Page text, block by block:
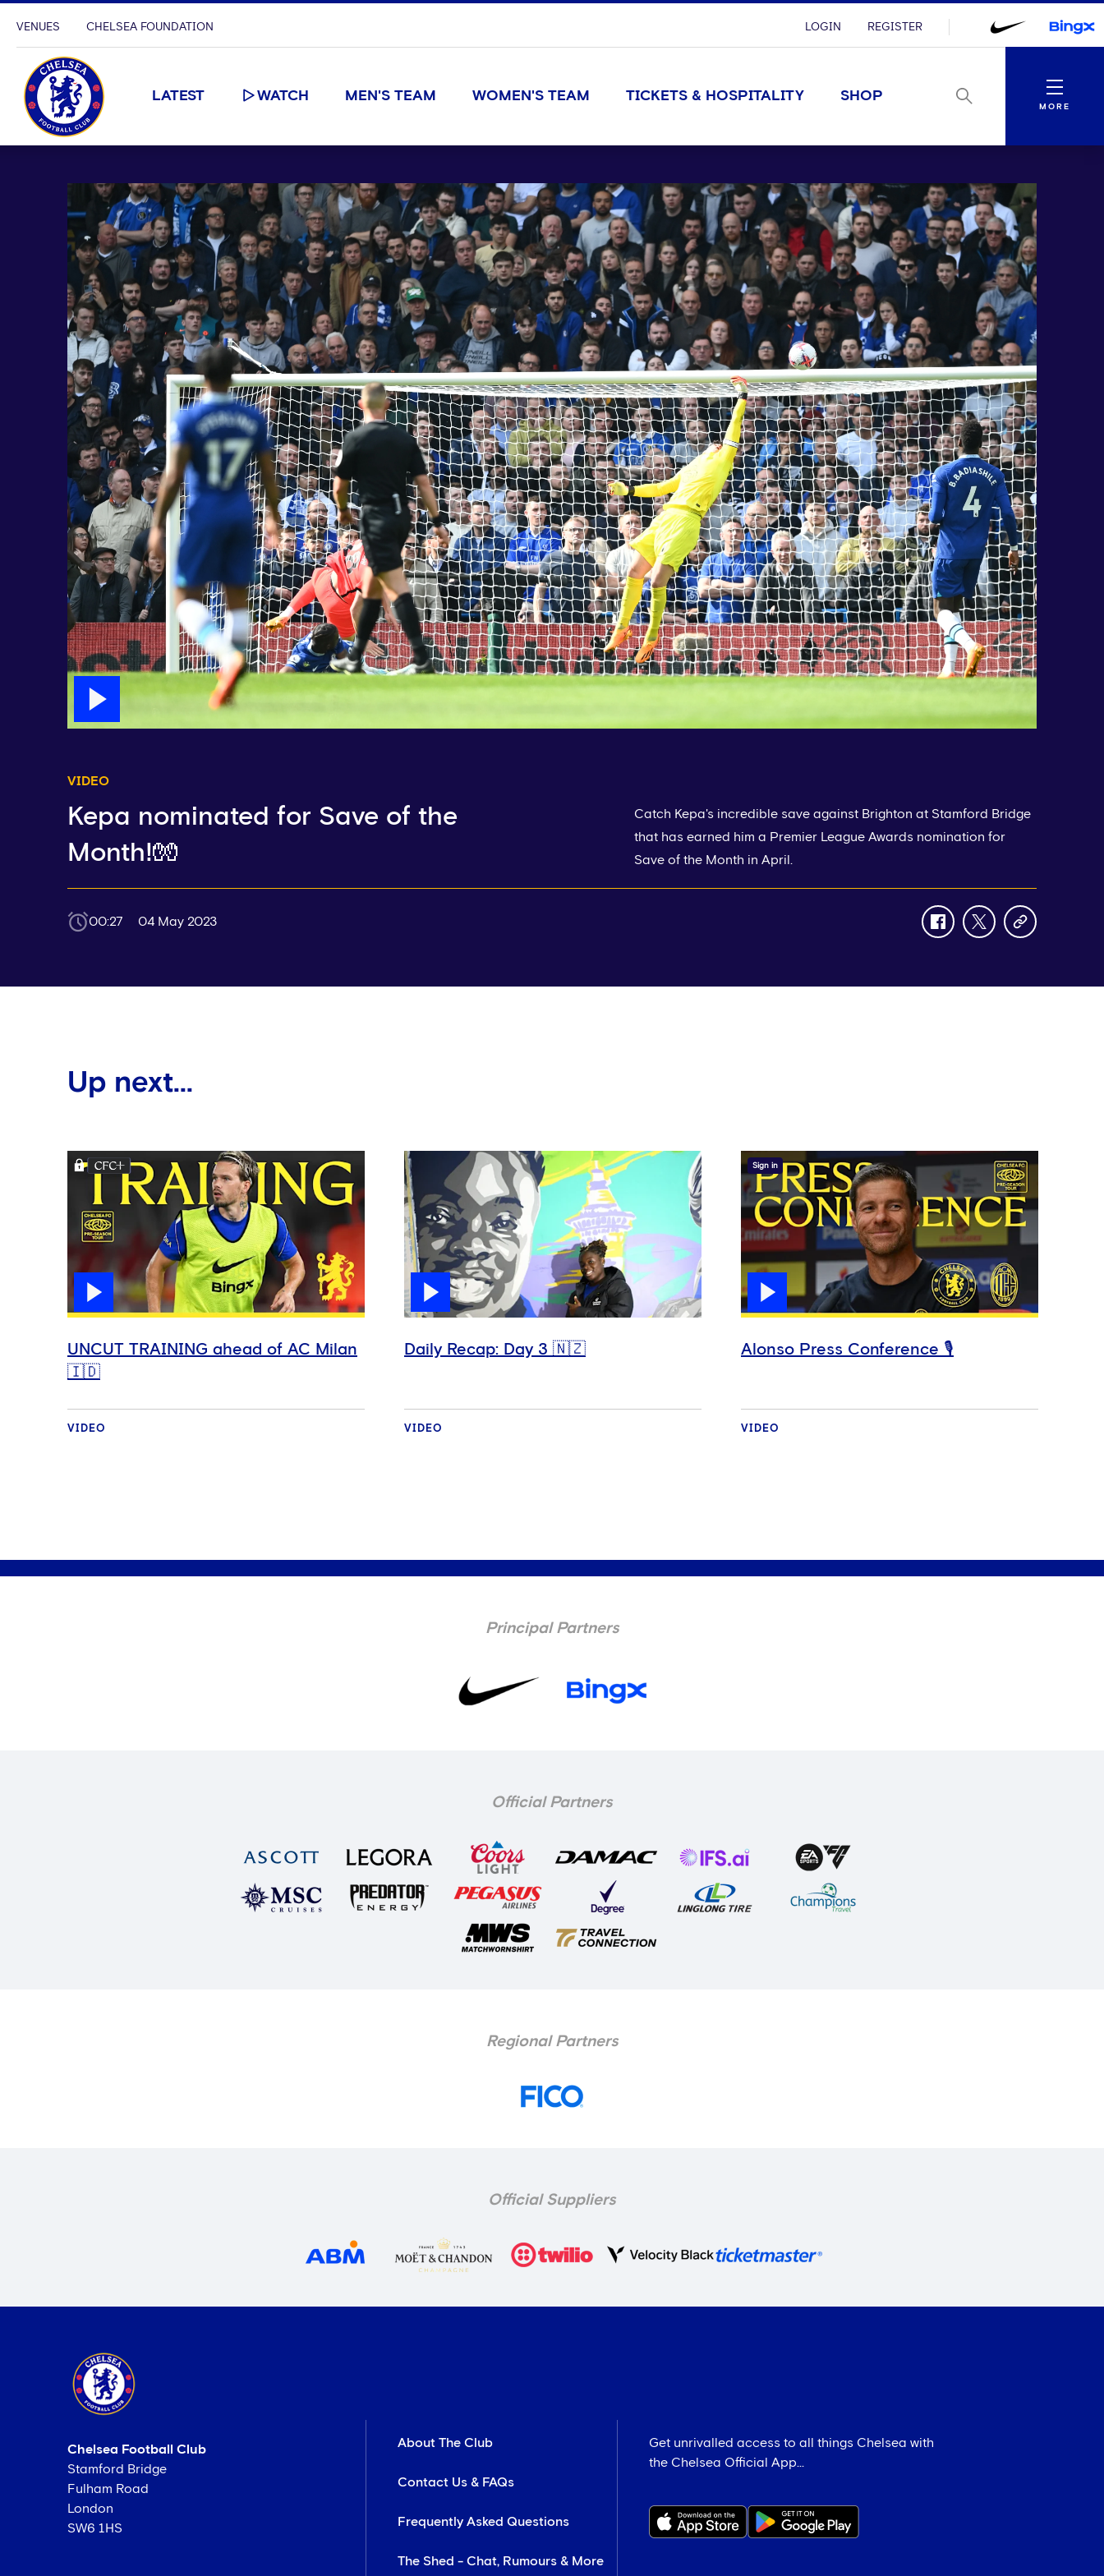
VENUES CHELSEA FOUNDATION LOGIN REGISTER
LATEST WATCH MEN'S TEAM WOMEN'S TEAM TICKETS & HOSPITALITY SHOP
Menu
MORE
VIDEO
Kepa nominated for Save of the
Month!🧤
Catch Kepa's incredible save against Brighton at Stamford Bridge
that has earned him a Premier League Awards nomination for
Save of the Month in April.
00:27 04 May 2023
facebooktwittercopy-
Up next...
UNCUT TRAINING ahead of AC Milan
🇮🇩
VIDEO
Daily Recap: Day 3 🇳🇿
VIDEO
Sign in
Alonso Press Conference 🎙️
VIDEO
Principal Partners
Official Partners
Regional Partners
Official Suppliers
Chelsea Football Club
Stamford Bridge
Fulham Road
London
SW6 1HS
About The Club
Contact Us & FAQs
Frequently Asked Questions
The Shed - Chat, Rumours & More
Get unrivalled access to all things Chelsea with
the Chelsea Official App...